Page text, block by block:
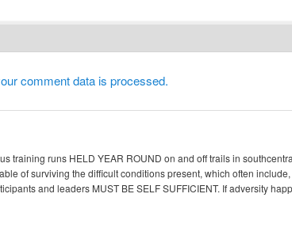
comment data is processed.
training runs HELD YEAR ROUND on and off trails in
of surviving the difficult conditions present, which often
and leaders MUST BE SELF SUFFICIENT. If adversity